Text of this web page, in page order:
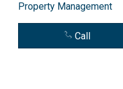
Property Management
Call